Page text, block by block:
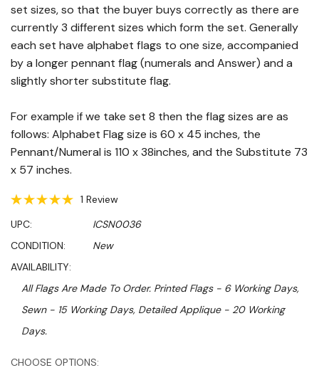
set sizes, so that the buyer buys correctly as there are
currently 3 different sizes which form the set. Generally
each set have alphabet flags to one size, accompanied
by a longer pennant flag (numerals and Answer) and a
slightly shorter substitute flag.
For example if we take set 8 then the flag sizes are as
follows: Alphabet Flag size is 60 x 45 inches, the
Pennant/Numeral is 110 x 38inches, and the Substitute 73
x 57 inches.
1 Review
UPC:
ICSN0036
CONDITION:
New
AVAILABILITY:
All Flags Are Made To Order. Printed Flags - 6 Working Days,
Sewn - 15 Working Days, Detailed Applique - 20 Working
Days.
CHOOSE OPTIONS:
Hurry!